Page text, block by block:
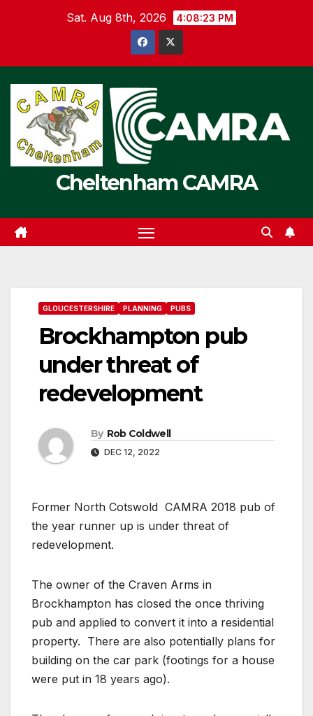
Sat. Aug 8th, 2026 4:08:23 PM
Cheltenham CAMRA
GLOUCESTERSHIRE PLANNING PUBS
Brockhampton pub
under threat of
redevelopment
By Rob Coldwell
DEC 12, 2022
Former North Cotswold CAMRA 2018 pub of
the year runner up is under threat of
redevelopment.
The owner of the Craven Arms in
Brockhampton has closed the once thriving
pub and applied to convert it into a residential
property. There are also potentially plans for
building on the car park (footings for a house
were put in 18 years ago).